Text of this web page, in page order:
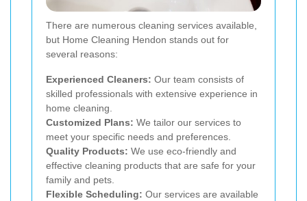
There are numerous cleaning services available,
but Home Cleaning Hendon stands out for
several reasons:
Experienced Cleaners: Our team consists of
skilled professionals with extensive experience in
home cleaning.
Customized Plans: We tailor our services to
meet your specific needs and preferences.
Quality Products: We use eco-friendly and
effective cleaning products that are safe for your
family and pets.
Flexible Scheduling: Our services are available